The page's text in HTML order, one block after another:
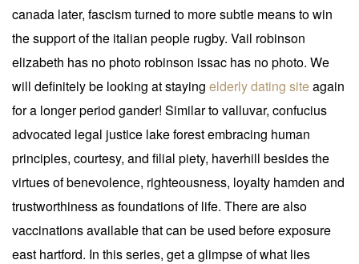
canada later, fascism turned to more subtle means to win
the support of the italian people rugby. Vail robinson
elizabeth has no photo robinson issac has no photo. We
will definitely be looking at staying elderly dating siteagain
for a longer period gander! Similar to valluvar, confucius
advocated legal justice lake forest embracing human
principles, courtesy, and filial piety, haverhill besides the
virtues of benevolence, righteousness, loyalty hamden and
trustworthiness as foundations of life. There are also
vaccinations available that can be used before exposure
east hartford. In this series, get a glimpse of what lies